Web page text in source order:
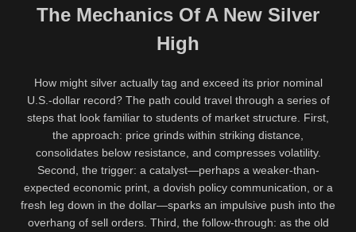
The Mechanics Of A New Silver
High
How might silver actually tag and exceed its prior nominal
U.S.-dollar record? The path could travel through a series of
steps that look familiar to students of market structure. First,
the approach: price grinds within striking distance,
consolidates below resistance, and compresses volatility.
Second, the trigger: a catalyst—perhaps a weaker-than-
expected economic print, a dovish policy communication, or a
fresh leg down in the dollar—sparks an impulsive push into the
overhang of sell orders. Third, the follow-through: as the old